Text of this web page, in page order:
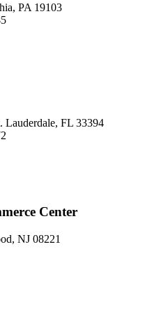
PA 19103
Lauderdale, FL 33394
Center
NJ 08221